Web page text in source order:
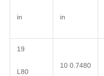
in in
19
L80
10 0.7480